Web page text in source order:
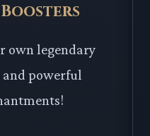
own legendary
powerful